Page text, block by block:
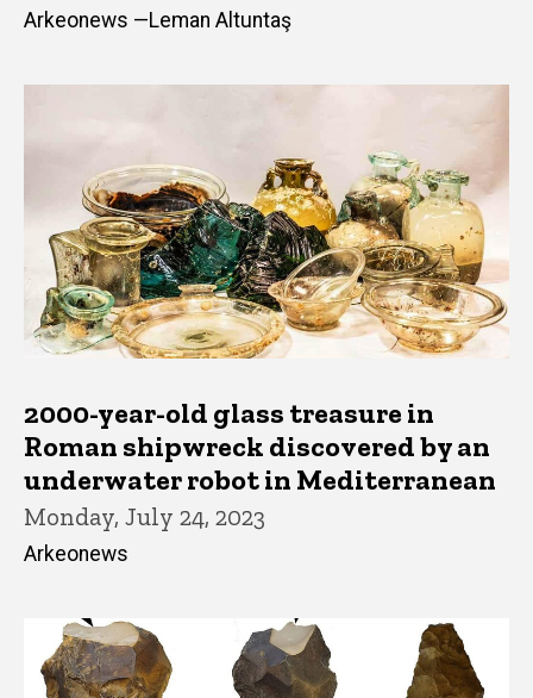
Arkeonews —Leman Altuntaş
2000-year-old glass treasure in
Roman shipwreck discovered by an
underwater robot in Mediterranean
Monday, July 24, 2023
Arkeonews